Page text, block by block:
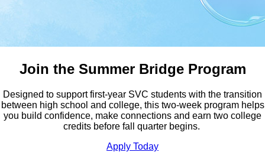
Earn Your Bachelor Degree
Join the Summer Bridge Program
Designed to support first-year SVC students with the transition
between high school and college, this two-week program helps
you build confidence, make connections and earn two college
credits before fall quarter begins.
Apply Today